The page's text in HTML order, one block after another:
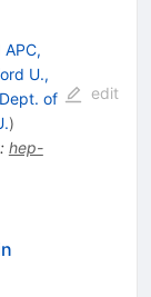
APC,
U.,
of
)
: hep-
edit